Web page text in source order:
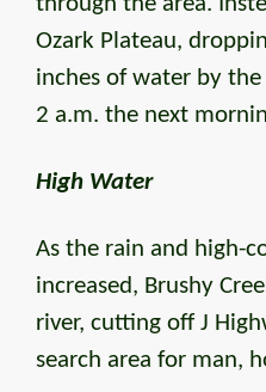
Ozark Plateau,
inches of water by
2 a.m. the next
High Water
As the rain and high-
increased, Brushy
river, cutting off J
search area for man,